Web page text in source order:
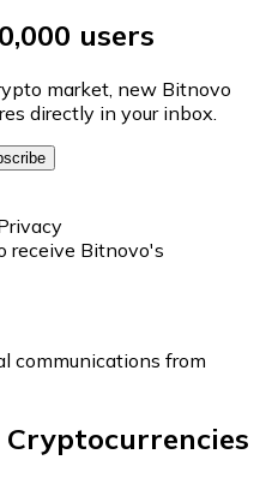
users
market, new Bitnovo
directly in your inbox.
receive Bitnovo's
communications from